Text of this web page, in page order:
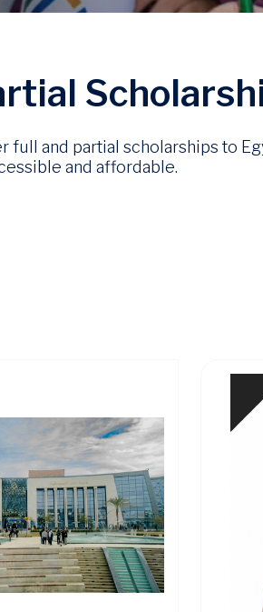
full and partial scholarships to
and affordable.